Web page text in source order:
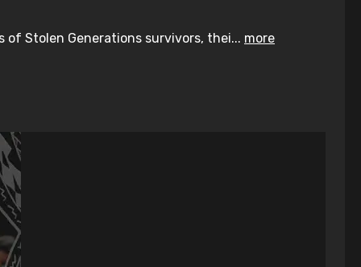
Stolen Generations survivors, thei... more